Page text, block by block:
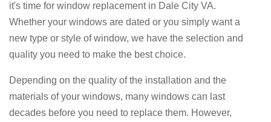
it's time for window replacement in Dale City VA.
Whether your windows are dated or you simply want a
new type or style of window, we have the selection and
quality you need to make the best choice.
Depending on the quality of the installation and the
materials of your windows, many windows can last
decades before you need to replace them. However,